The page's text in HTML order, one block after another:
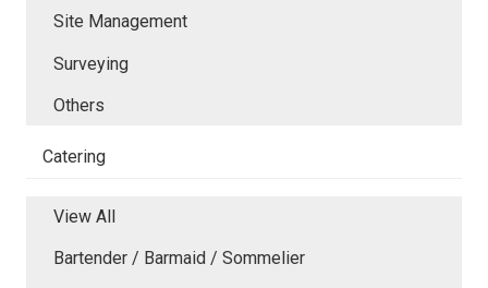
Site Management
Surveying
Others
Catering
View All
Bartender / Barmaid / Sommelier